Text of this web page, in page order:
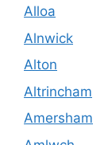
Alloa
Alnwick
Alton
Altrincham
Amersham